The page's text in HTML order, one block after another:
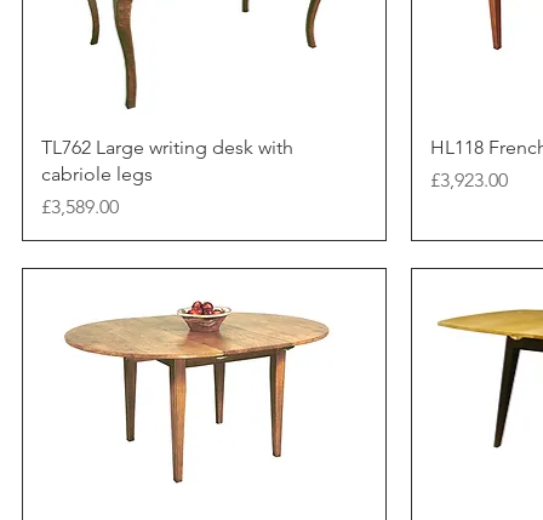
TL762 Large writing desk with
cabriole legs
Price
£3,589.00
HL118
Price
£3,923.00